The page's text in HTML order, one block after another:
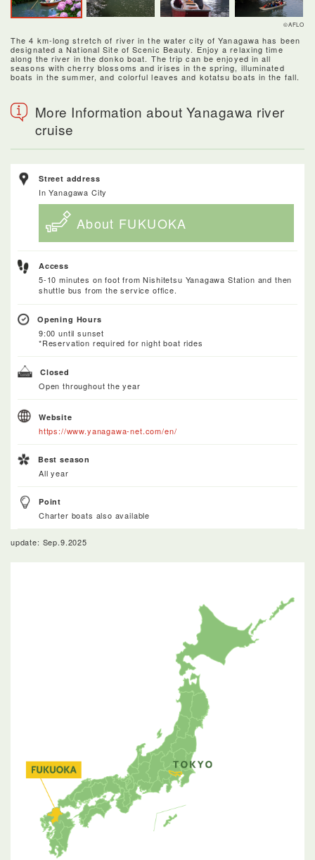
©AFLO
The 4 km-long stretch of river in the water city of Yanagawa has been
designated a National Site of Scenic Beauty. Enjoy a relaxing time
along the river in the donko boat. The trip can be enjoyed in all
seasons with cherry blossoms and irises in the spring, illuminated
boats in the summer, and colorful leaves and kotatsu boats in the fall.
More Information about Yanagawa river
cruise
Street address
In Yanagawa City
About FUKUOKA
Access
5-10 minutes on foot from Nishitetsu Yanagawa Station and then
shuttle bus from the service office.
Opening Hours
9:00 until sunset
*Reservation required for night boat rides
Closed
Open throughout the year
Website
https://www.yanagawa-net.com/en/
Best season
All year
Point
Charter boats also available
update: Sep.9.2025